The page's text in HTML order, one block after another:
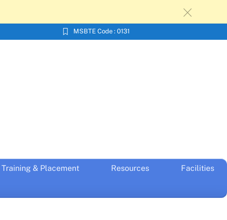
c
MSBTE Code : 0131
Training & Placement Resources Facilities